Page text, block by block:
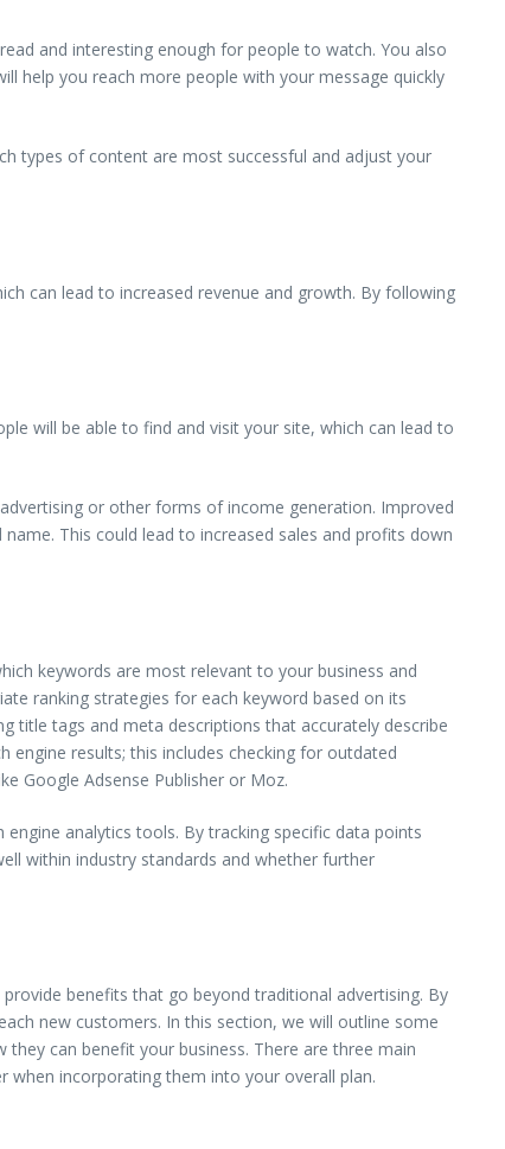
and interesting enough for people to watch. You also
help you reach more people with your message quickly
types of content are most successful and adjust your
can lead to increased revenue and growth. By following
will be able to find and visit your site, which can lead to
or other forms of income generation. Improved
This could lead to increased sales and profits down
keywords are most relevant to your business and
ranking strategies for each keyword based on its
title tags and meta descriptions that accurately describe
engine results; this includes checking for outdated
Google Adsense Publisher or Moz.
analytics tools. By tracking specific data points
within industry standards and whether further
benefits that go beyond traditional advertising. By
new customers. In this section, we will outline some
can benefit your business. There are three main
when incorporating them into your overall plan.